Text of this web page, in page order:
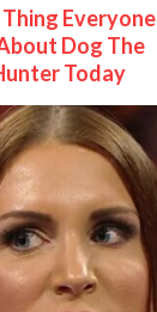
Everyone
Dog The
Today